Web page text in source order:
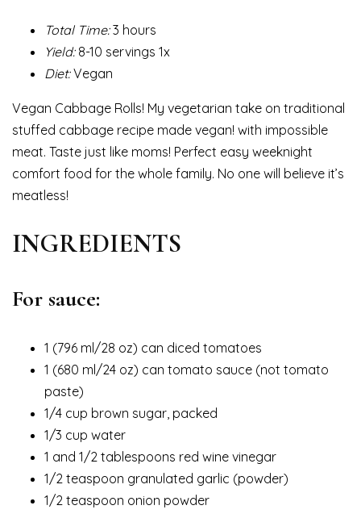
Total Time:3 hours
Yield:8-10 servings 1x
Diet:Vegan
Vegan Cabbage Rolls! My vegetarian take on traditional
stuffed cabbage recipe made vegan! with impossible
meat. Taste just like moms! Perfect easy weeknight
comfort food for the whole family. No one will believe it’s
meatless!
INGREDIENTS
For sauce:
1 (796 ml/28 oz) can diced tomatoes
1 (680 ml/24 oz) can tomato sauce (not tomato
paste)
1/4 cup brown sugar, packed
1/3 cup water
1 and 1/2 tablespoons red wine vinegar
1/2 teaspoon granulated garlic (powder)
1/2 teaspoon onion powder